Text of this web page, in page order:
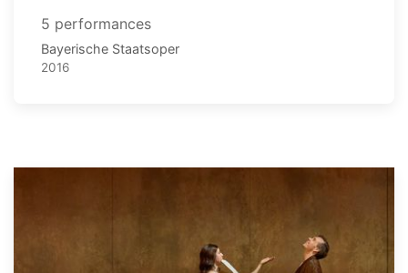
5 performances
Bayerische Staatsoper
2016